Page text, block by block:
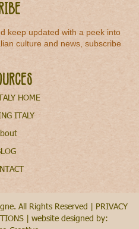
keep updated with a peek into
culture and news, subscribe
HOME
ITALY
All Rights Reserved | PRIVACY
| website designed by: